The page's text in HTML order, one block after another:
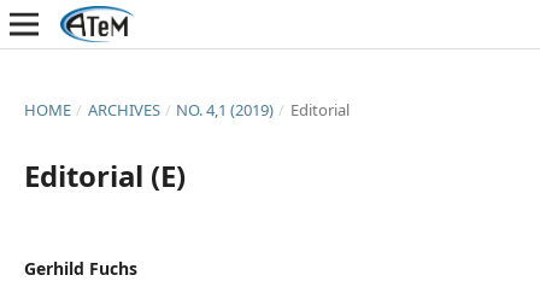
HOME / ARCHIVES / NO. 4,1 (2019) / Editorial
Editorial (E)
Gerhild Fuchs